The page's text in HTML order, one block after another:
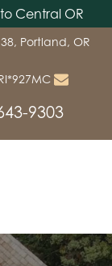
Central OR
Portland, OR
9303